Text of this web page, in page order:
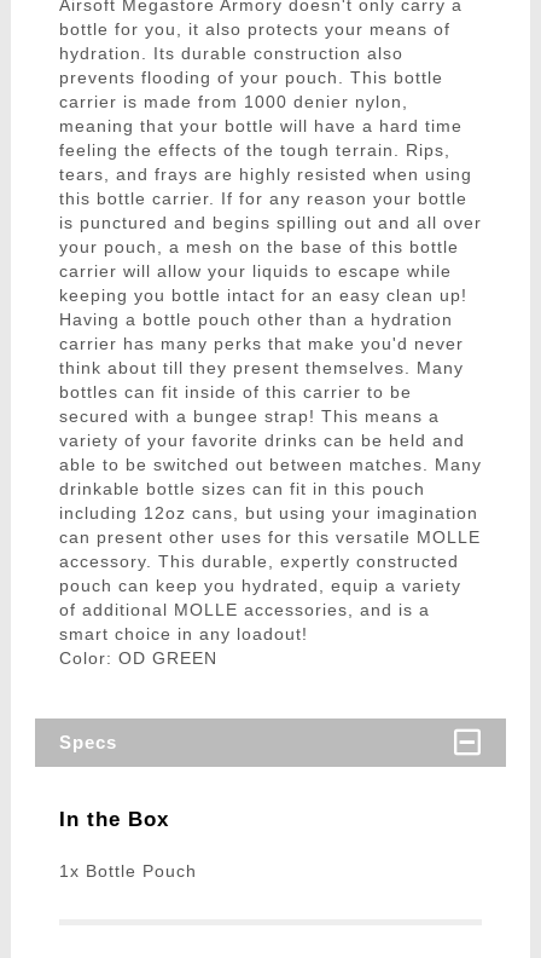
Airsoft Megastore Armory doesn't only carry a
bottle for you, it also protects your means of
hydration. Its durable construction also
prevents flooding of your pouch. This bottle
carrier is made from 1000 denier nylon,
meaning that your bottle will have a hard time
feeling the effects of the tough terrain. Rips,
tears, and frays are highly resisted when using
this bottle carrier. If for any reason your bottle
is punctured and begins spilling out and all over
your pouch, a mesh on the base of this bottle
carrier will allow your liquids to escape while
keeping you bottle intact for an easy clean up!
Having a bottle pouch other than a hydration
carrier has many perks that make you'd never
think about till they present themselves. Many
bottles can fit inside of this carrier to be
secured with a bungee strap! This means a
variety of your favorite drinks can be held and
able to be switched out between matches. Many
drinkable bottle sizes can fit in this pouch
including 12oz cans, but using your imagination
can present other uses for this versatile MOLLE
accessory. This durable, expertly constructed
pouch can keep you hydrated, equip a variety
of additional MOLLE accessories, and is a
smart choice in any loadout!
Color: OD GREEN
Specs
In the Box
1x Bottle Pouch